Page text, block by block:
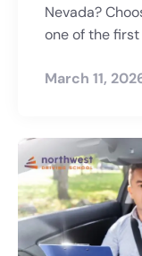
Nevada?
one of the first
March 11,